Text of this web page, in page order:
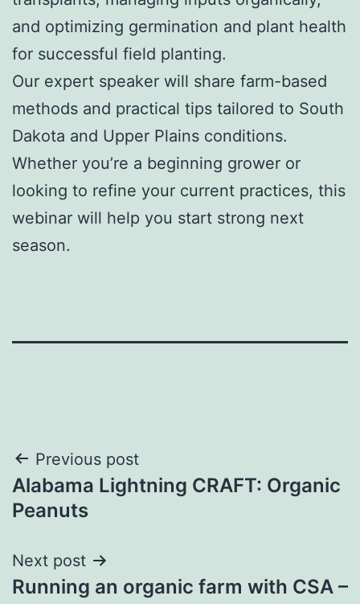
and optimizing germination and plant health
for successful field planting.
Our expert speaker will share farm-based
methods and practical tips tailored to South
Dakota and Upper Plains conditions.
Whether you’re a beginning grower or
looking to refine your current practices, this
webinar will help you start strong next
season.
Post
navigation
Previous post
Alabama Lightning CRAFT: Organic
Peanuts
Next post
Running an organic farm with CSA –